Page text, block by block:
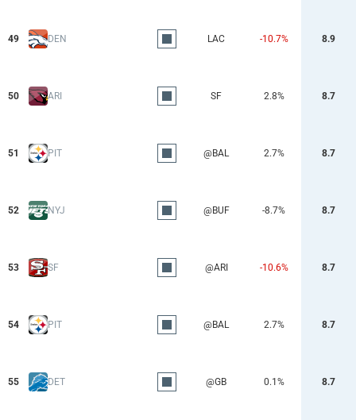
49 DEN LAC -10.7% 8.9
50 ARI SF 2.8% 8.7
51 PIT @BAL 2.7% 8.7
52 NYJ @BUF -8.7% 8.7
53 SF @ARI -10.6% 8.7
54 PIT @BAL 2.7% 8.7
55 DET @GB 0.1% 8.7